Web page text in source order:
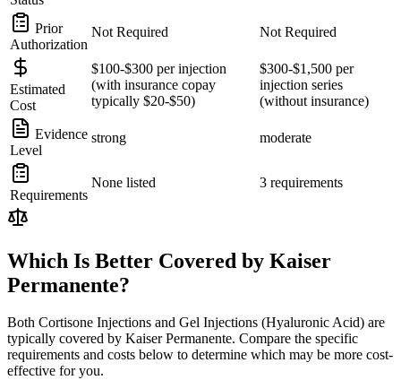
Prior
Authorization
Not Required Not Required
Estimated
Cost
$100-$300 per injection
(with insurance copay
typically $20-$50)
$300-$1,500 per
injection series
(without insurance)
Evidence
Level
strong moderate
Requirements
None listed 3 requirements
Which Is Better Covered by Kaiser
Permanente?
Both Cortisone Injections and Gel Injections (Hyaluronic Acid) are
typically covered by Kaiser Permanente. Compare the specific
requirements and costs below to determine which may be more cost-
effective for you.